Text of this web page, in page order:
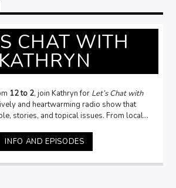
CHAT WITH
KATHRYN
12 to 2, join Kathryn for Let’s Chat with
and heartwarming radio show that
stories, and topical issues. From local
matter — asking the questions
sometimes the onesyou daren’t!
and a knack for uncovering the stories
INFO AND EPISODES